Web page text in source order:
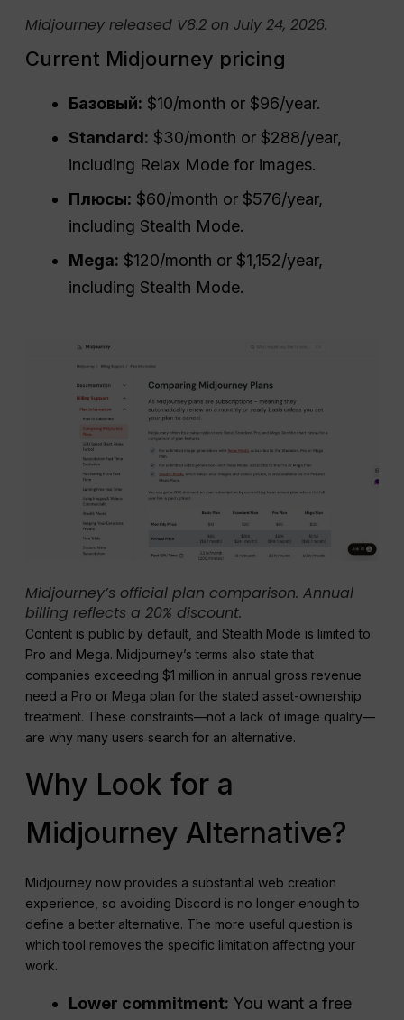
Midjourney released V8.2 on July 24, 2026.
Current Midjourney pricing
Базовый: $10/month or $96/year.
Standard: $30/month or $288/year,
including Relax Mode for images.
Плюсы: $60/month or $576/year,
including Stealth Mode.
Mega: $120/month or $1,152/year,
including Stealth Mode.
Midjourney’s official plan comparison. Annual
billing reflects a 20% discount.
Content is public by default, and Stealth Mode is limited to
Pro and Mega. Midjourney’s terms also state that
companies exceeding $1 million in annual gross revenue
need a Pro or Mega plan for the stated asset-ownership
treatment. These constraints—not a lack of image quality—
are why many users search for an alternative.
Why Look for a
Midjourney Alternative?
Midjourney now provides a substantial web creation
experience, so avoiding Discord is no longer enough to
define a better alternative. The more useful question is
which tool removes the specific limitation affecting your
work.
Lower commitment: You want a free